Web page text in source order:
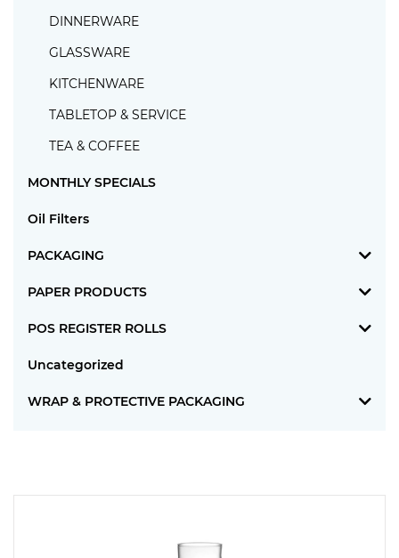
DINNERWARE
GLASSWARE
KITCHENWARE
TABLETOP & SERVICE
TEA & COFFEE
MONTHLY SPECIALS
Oil Filters
PACKAGING
PAPER PRODUCTS
POS REGISTER ROLLS
Uncategorized
WRAP & PROTECTIVE PACKAGING